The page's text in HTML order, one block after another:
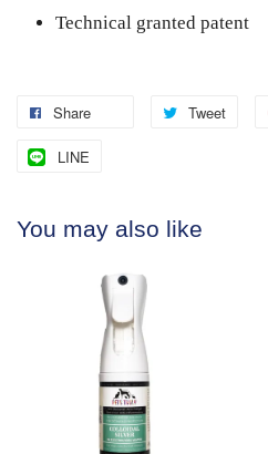
Technical granted patent
Share Tweet
LINE
You may also like